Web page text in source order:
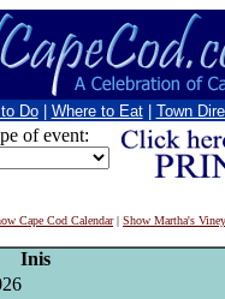
Do Where to Eat Town
of event:
Cape Cod Calendar| Show Martha's
Inis